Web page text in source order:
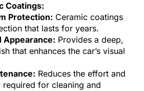
Coatings:
Protection: Ceramic coatings
that lasts for years.
Appearance: Provides a deep,
that enhances the car’s visual
Reduces the effort and
required for cleaning and